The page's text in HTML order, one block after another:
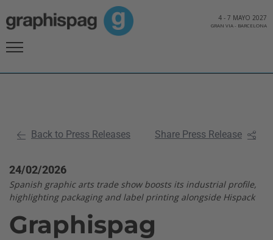
4 - 7 MAYO 2027
GRAN VIA- BARCELONA
Back to Press Releases Share Press Release
24/02/2026
Spanish graphic arts trade show boosts its industrial profile,
highlighting packaging and label printing alongside Hispack
Graphispag